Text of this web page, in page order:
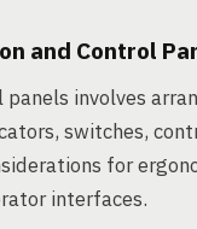
and Control
involves
switches,
for
interfaces.